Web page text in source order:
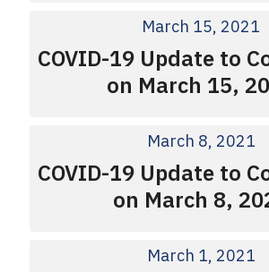
March 15, 2021
COVID-19 Update to
on March 15,
March 8, 2021
COVID-19 Update to
on March 8,
March 1, 2021